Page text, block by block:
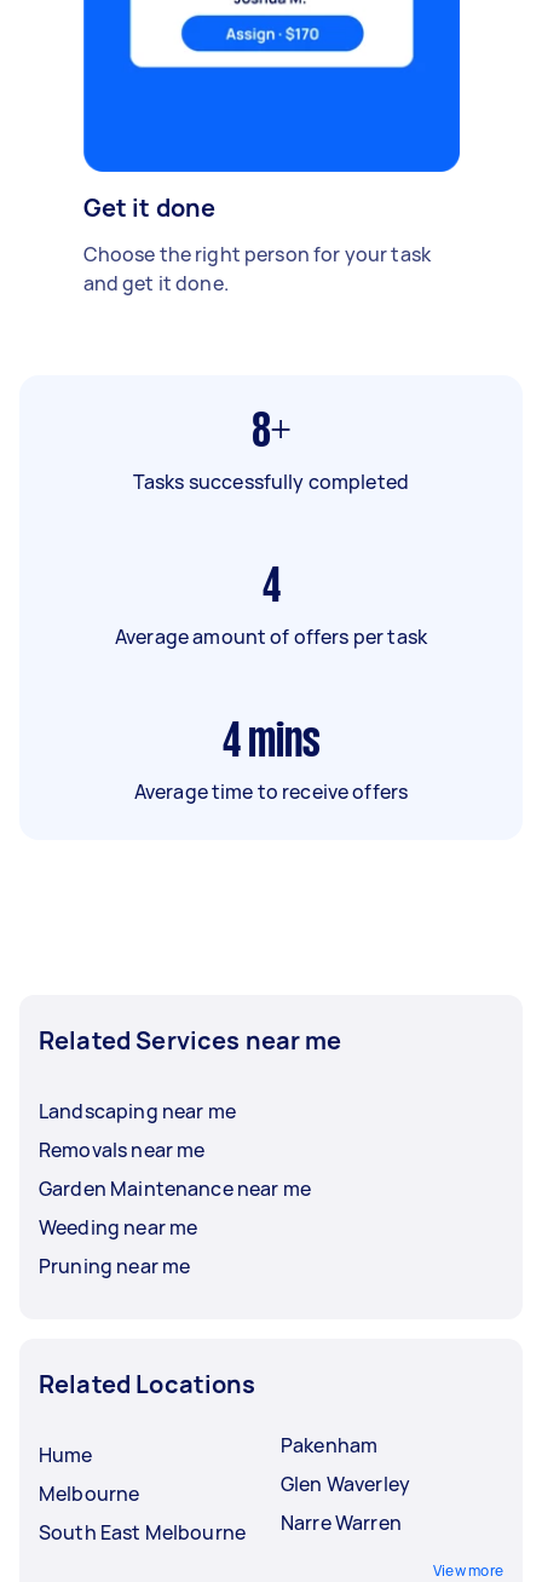
Get it done
Choose the right person for your task
and get it done.
8+
Tasks successfully completed
4
Average amount of offers per task
4 mins
Average time to receive offers
Related Services near me
Landscaping near me
Removals near me
Garden Maintenance near me
Weeding near me
Pruning near me
Related Locations
Hume
Melbourne
South East Melbourne
Pakenham
Glen Waverley
Narre Warren
View more